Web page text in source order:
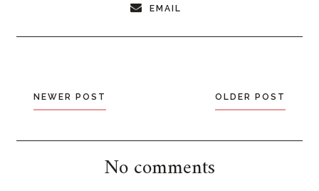
EMAIL
NEWER POST OLDER POST
No comments